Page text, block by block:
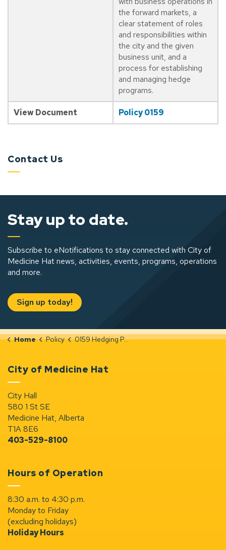
the forward markets, a
clear statement of roles
and responsibilities within
the city and the given
business unit, and a
process for establishing
and managing hedge
programs.
View Document Policy 0159
Contact Us
Stay up to date.
Subscribe to eNotifications to stay connected with City of
Medicine Hat news, activities, events, programs, operations
and more.
Sign up today!
Home Policy 0159 Hedging Policy
City of Medicine Hat
City Hall
580 1 St SE
Medicine Hat, Alberta
T1A 8E6
403-529-8100
Hours of Operation
8:30 a.m. to 4:30 p.m.
Monday to Friday
(excluding holidays)
Holiday Hours